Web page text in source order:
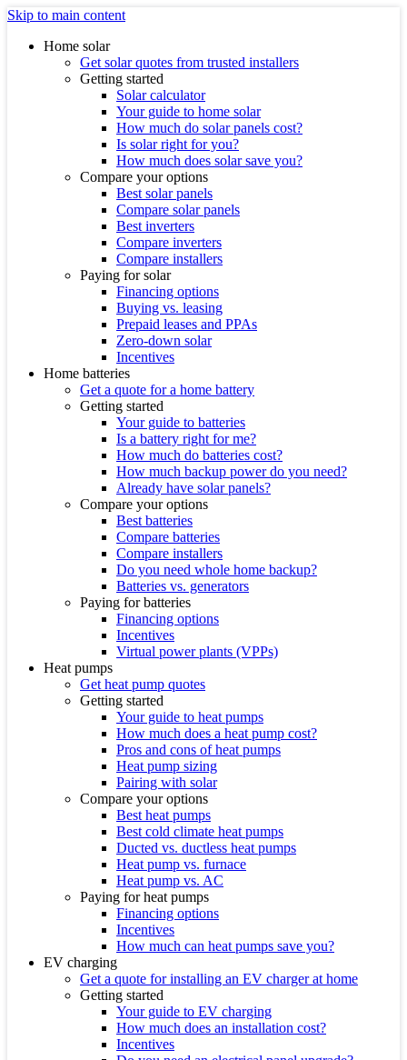
Skip to main content
Home solar
Get solar quotes from trusted installers
Getting started
Solar calculator
Your guide to home solar
How much do solar panels cost?
Is solar right for you?
How much does solar save you?
Compare your options
Best solar panels
Compare solar panels
Best inverters
Compare inverters
Compare installers
Paying for solar
Financing options
Buying vs. leasing
Prepaid leases and PPAs
Zero-down solar
Incentives
Home batteries
Get a quote for a home battery
Getting started
Your guide to batteries
Is a battery right for me?
How much do batteries cost?
How much backup power do you need?
Already have solar panels?
Compare your options
Best batteries
Compare batteries
Compare installers
Do you need whole home backup?
Batteries vs. generators
Paying for batteries
Financing options
Incentives
Virtual power plants (VPPs)
Heat pumps
Get heat pump quotes
Getting started
Your guide to heat pumps
How much does a heat pump cost?
Pros and cons of heat pumps
Heat pump sizing
Pairing with solar
Compare your options
Best heat pumps
Best cold climate heat pumps
Ducted vs. ductless heat pumps
Heat pump vs. furnace
Heat pump vs. AC
Paying for heat pumps
Financing options
Incentives
How much can heat pumps save you?
EV charging
Get a quote for installing an EV charger at home
Getting started
Your guide to EV charging
How much does an installation cost?
Incentives